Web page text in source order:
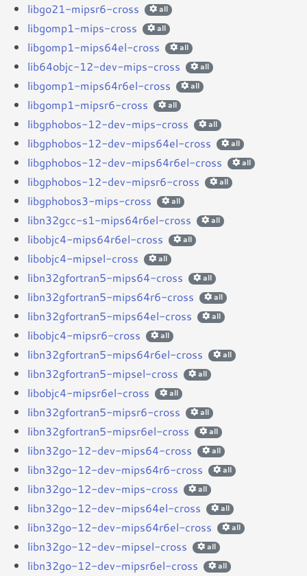
libgo21-mipsr6-cross all
libgomp1-mips-cross all
libgomp1-mips64el-cross all
lib64objc-12-dev-mips-cross all
libgomp1-mips64r6el-cross all
libgomp1-mipsr6-cross all
libgphobos-12-dev-mips-cross all
libgphobos-12-dev-mips64el-cross all
libgphobos-12-dev-mips64r6el-cross all
libgphobos-12-dev-mipsr6-cross all
libgphobos3-mips-cross all
libn32gcc-s1-mips64r6el-cross all
libobjc4-mips64r6el-cross all
libobjc4-mipsel-cross all
libn32gfortran5-mips64-cross all
libn32gfortran5-mips64r6-cross all
libn32gfortran5-mips64el-cross all
libobjc4-mipsr6-cross all
libn32gfortran5-mips64r6el-cross all
libn32gfortran5-mipsel-cross all
libobjc4-mipsr6el-cross all
libn32gfortran5-mipsr6-cross all
libn32gfortran5-mipsr6el-cross all
libn32go-12-dev-mips64-cross all
libn32go-12-dev-mips64r6-cross all
libn32go-12-dev-mips-cross all
libn32go-12-dev-mips64el-cross all
libn32go-12-dev-mips64r6el-cross all
libn32go-12-dev-mipsel-cross all
libn32go-12-dev-mipsr6el-cross all